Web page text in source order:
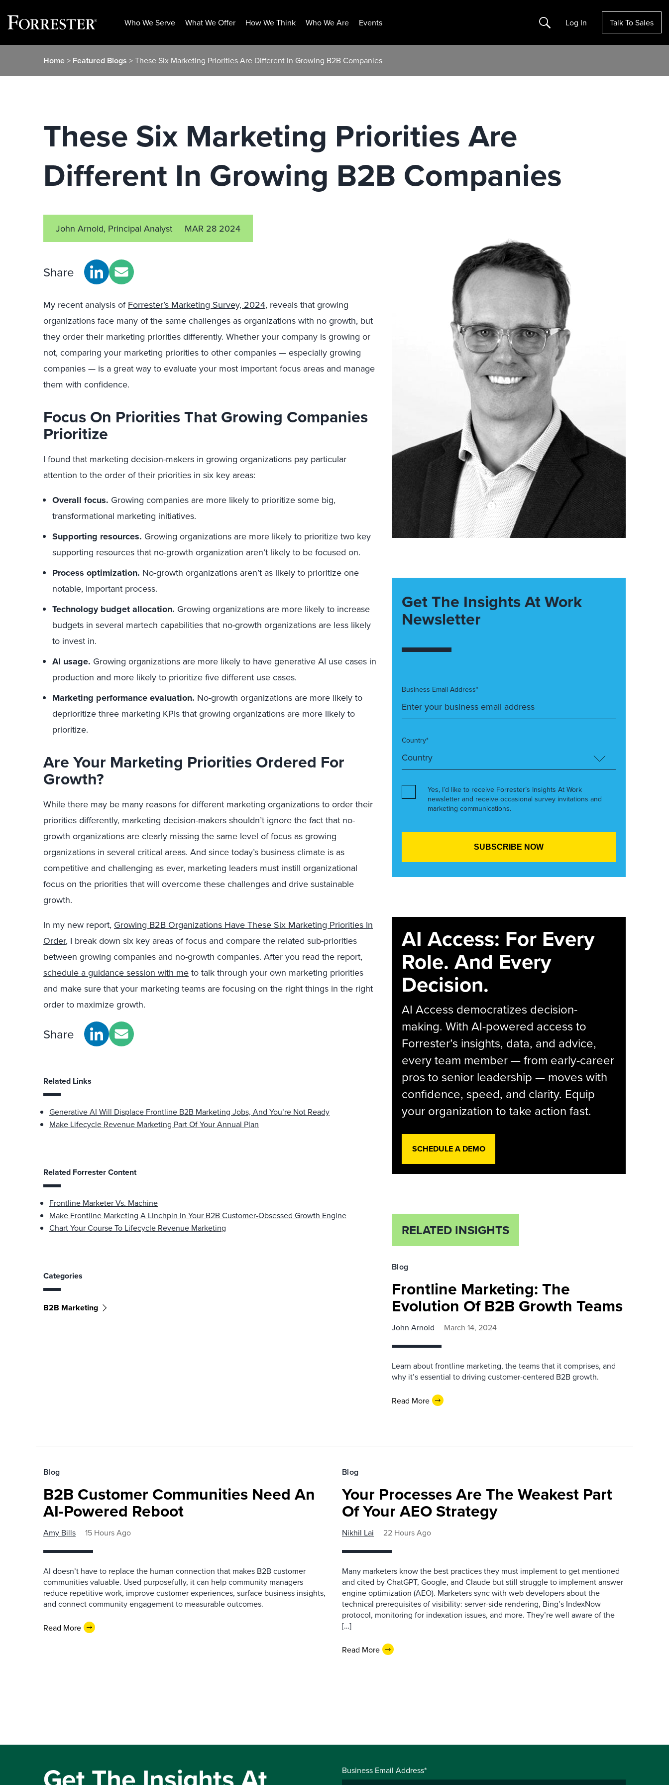
Who We Serve What We Offer How We Think Who We Are Events Search Log In Talk To Sales
Home> Featured Blogs > These Six Marketing Priorities Are Different In Growing B2B Companies
These Six Marketing Priorities Are
Different In Growing B2B Companies
John Arnold, Principal Analyst MAR 28 2024
Share
My recent analysis of Forrester’s Marketing Survey, 2024, reveals that growing
organizations face many of the same challenges as organizations with no growth, but
they order their marketing priorities differently. Whether your company is growing or
not, comparing your marketing priorities to other companies — especially growing
companies — is a great way to evaluate your most important focus areas and manage
them with confidence.
Focus On Priorities That Growing Companies
Prioritize
I found that marketing decision-makers in growing organizations pay particular
attention to the order of their priorities in six key areas:
Overall focus. Growing companies are more likely to prioritize some big,
transformational marketing initiatives.
Supporting resources. Growing organizations are more likely to prioritize two key
supporting resources that no-growth organization aren’t likely to be focused on.
Process optimization. No-growth organizations aren’t as likely to prioritize one
notable, important process.
Technology budget allocation. Growing organizations are more likely to increase
budgets in several martech capabilities that no-growth organizations are less likely
to invest in.
AI usage. Growing organizations are more likely to have generative AI use cases in
production and more likely to prioritize five different use cases.
Marketing performance evaluation. No-growth organizations are more likely to
deprioritize three marketing KPIs that growing organizations are more likely to
prioritize.
Are Your Marketing Priorities Ordered For
Growth?
While there may be many reasons for different marketing organizations to order their
priorities differently, marketing decision-makers shouldn’t ignore the fact that no-
growth organizations are clearly missing the same level of focus as growing
organizations in several critical areas. And since today’s business climate is as
competitive and challenging as ever, marketing leaders must instill organizational
focus on the priorities that will overcome these challenges and drive sustainable
growth.
In my new report, Growing B2B Organizations Have These Six Marketing Priorities In
Order, I break down six key areas of focus and compare the related sub-priorities
between growing companies and no-growth companies. After you read the report,
schedule a guidance session with me to talk through your own marketing priorities
and make sure that your marketing teams are focusing on the right things in the right
order to maximize growth.
Share
Related Links
Generative AI Will Displace Frontline B2B Marketing Jobs, And You’re Not Ready
Make Lifecycle Revenue Marketing Part Of Your Annual Plan
Related Forrester Content
Frontline Marketer Vs. Machine
Make Frontline Marketing A Linchpin In Your B2B Customer-Obsessed Growth Engine
Chart Your Course To Lifecycle Revenue Marketing
Categories
B2B Marketing
Get The Insights At Work
Newsletter
Business Email Address*
Country*
Yes, I’d like to receive Forrester’s Insights At Work
newsletter and receive occasional survey invitations and
marketing communications.
AI Access: For Every
Role. And Every
Decision.
AI Access democratizes decision-
making. With AI-powered access to
Forrester’s insights, data, and advice,
every team member — from early-career
pros to senior leadership — moves with
confidence, speed, and clarity. Equip
your organization to take action fast.
SCHEDULE A DEMO
RELATED INSIGHTS
Blog
Frontline Marketing: The
Evolution Of B2B Growth Teams
John Arnold March 14, 2024
Learn about frontline marketing, the teams that it comprises, and
why it’s essential to driving customer-centered B2B growth.
Read More
Blog
B2B Customer Communities Need An
AI-Powered Reboot
Amy Bills 15 Hours Ago
AI doesn’t have to replace the human connection that makes B2B customer
communities valuable. Used purposefully, it can help community managers
reduce repetitive work, improve customer experiences, surface business insights,
and connect community engagement to measurable outcomes.
Read More
Blog
Your Processes Are The Weakest Part
Of Your AEO Strategy
Nikhil Lai 22 Hours Ago
Many marketers know the best practices they must implement to get mentioned
and cited by ChatGPT, Google, and Claude but still struggle to implement answer
engine optimization (AEO). Marketers sync with web developers about the
technical prerequisites of visibility: server-side rendering, Bing’s IndexNow
protocol, monitoring for indexation issues, and more. They’re well aware of the
[…]
Read More
Business Email Address*